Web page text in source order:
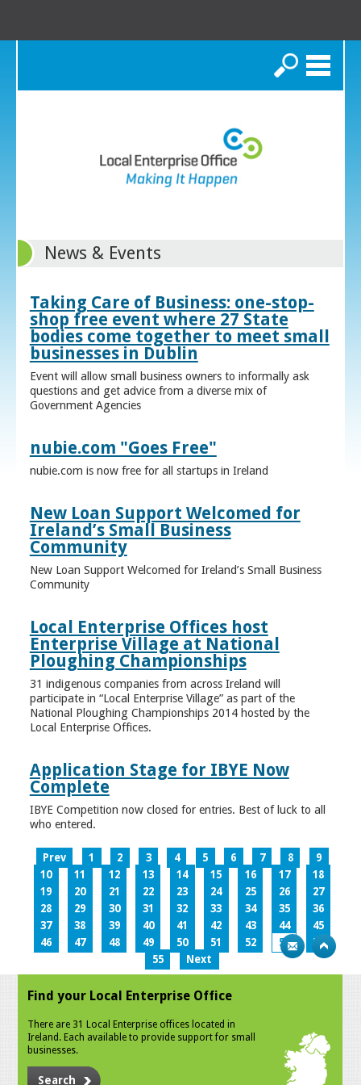
Search
News & Events
Taking Care of Business: one-stop-
shop free event where 27 State
bodies come together to meet small
businesses in Dublin
Event will allow small business owners to informally ask
questions and get advice from a diverse mix of
Government Agencies
nubie.com "Goes Free"
nubie.com is now free for all startups in Ireland
New Loan Support Welcomed for
Ireland’s Small Business
Community
New Loan Support Welcomed for Ireland’s Small Business
Community
Local Enterprise Offices host
Enterprise Village at National
Ploughing Championships
31 indigenous companies from across Ireland will
participate in “Local Enterprise Village” as part of the
National Ploughing Championships 2014 hosted by the
Local Enterprise Offices.
Application Stage for IBYE Now
Complete
IBYE Competition now closed for entries. Best of luck to all
who entered.
Prev 1 2 3 4 5 6 7 8
9
10
11 12 13 14 15 16 17
18
19
20 21 22 23 24 25 26
27
28
29 30 31 32 33 34 35
36
37
38 39 40 41 42 43 44
45
46
47 48 49 50 51 52 53
54
55
Next
Find your Local Enterprise Office
There are 31 Local Enterprise offices located in
Ireland. Each available to provide support for small
businesses.
Search